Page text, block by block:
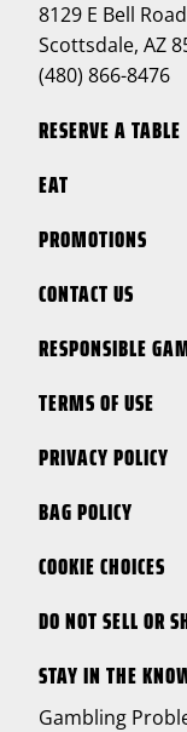
8129 E Bell Road
Scottsdale, AZ
(480) 866-8476
RESERVE A TABLE
EAT
PROMOTIONS
CONTACT US
RESPONSIBLE
TERMS OF USE
PRIVACY POLICY
BAG POLICY
COOKIE CHOICES
DO NOT SELL OR
STAY IN THE
Gambling